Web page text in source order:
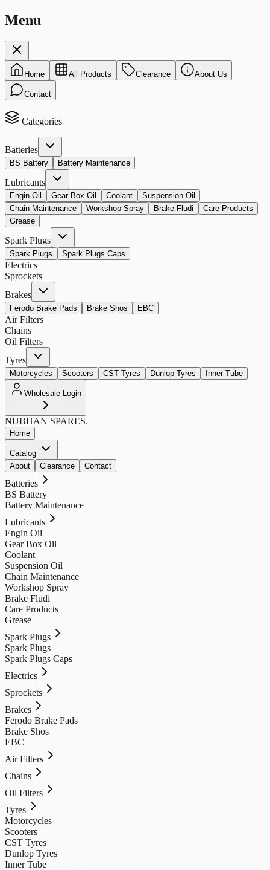
Menu
Home All Products Clearance About Us
Contact
Categories
Batteries
BS Battery Battery Maintenance
Lubricants
Engin Oil Gear Box Oil Coolant
Suspension Oil
Chain Maintenance
Workshop Spray Brake Fludi
Care Products
Grease
Spark Plugs
Spark Plugs Spark Plugs Caps
Electrics
Sprockets
Brakes
Ferodo Brake Pads Brake Shos EBC
Air Filters
Chains
Oil Filters
Tyres
Motorcycles Scooters CST Tyres Dunlop Tyres Inner Tube
Wholesale Login
NUBHAN SPARES.
Home
Catalog
About
Clearance Contact
Batteries
BS Battery
Battery Maintenance
Lubricants
Engin Oil
Gear Box Oil
Coolant
Suspension Oil
Chain Maintenance
Workshop Spray
Brake Fludi
Care Products
Grease
Spark Plugs
Spark Plugs
Spark Plugs Caps
Electrics
Sprockets
Brakes
Ferodo Brake Pads
Brake Shos
EBC
Air Filters
Chains
Oil Filters
Tyres
Motorcycles
Scooters
CST Tyres
Dunlop Tyres
Inner Tube